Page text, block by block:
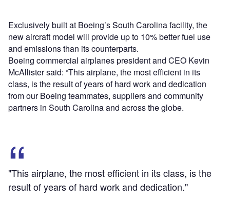
Exclusively built at Boeing’s South Carolina facility, the
new aircraft model will provide up to 10% better fuel use
and emissions than its counterparts.
Boeing commercial airplanes president and CEO Kevin
McAllister said: “This airplane, the most efficient in its
class, is the result of years of hard work and dedication
from our Boeing teammates, suppliers and community
partners in South Carolina and across the globe.
"This airplane, the most efficient in its class, is the
result of years of hard work and dedication."